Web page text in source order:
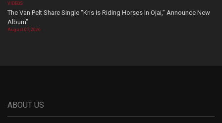
VIDEOS
The Van Pelt Share Single “Kris Is Riding Horses In Ojai,” Announce New
Album”
August 07, 2026
ABOUT US